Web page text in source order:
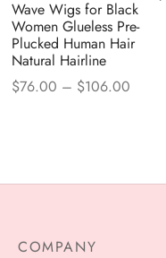
Wave Wigs for Black
Women Glueless Pre-
Plucked Human Hair
Natural Hairline
$76.00 – $106.00Price
COMPANY